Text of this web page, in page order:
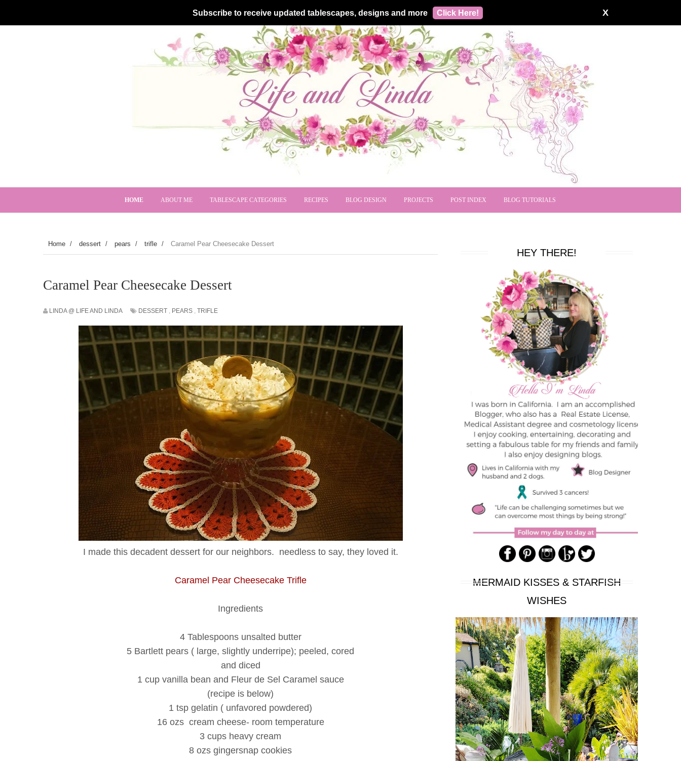
Subscribe to receive updated tablescapes, designs and more Click Here! X
HOME ABOUT ME TABLESCAPE CATEGORIES RECIPES BLOG DESIGN PROJECTS POST INDEX BLOG TUTORIALS
Home / dessert / pears / trifle / Caramel Pear Cheesecake Dessert
Caramel Pear Cheesecake Dessert
LINDA @ LIFE AND LINDA DESSERT , PEARS , TRIFLE
I made this decadent dessert for our neighbors. needless to say, they loved it.
Caramel Pear Cheesecake Trifle
Ingredients
4 Tablespoons unsalted butter
5 Bartlett pears ( large, slightly underripe); peeled, cored
and diced
1 cup vanilla bean and Fleur de Sel Caramel sauce
(recipe is below)
1 tsp gelatin ( unfavored powdered)
16 ozs cream cheese- room temperature
3 cups heavy cream
8 ozs gingersnap cookies
HEY THERE!
MERMAID KISSES & STARFISH
WISHES